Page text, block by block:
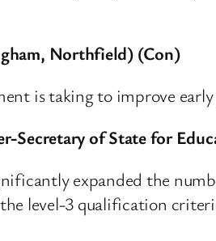
Northfield) (Con)
is taking to improve
Secretary of State for
expanded the
level-3 qualification